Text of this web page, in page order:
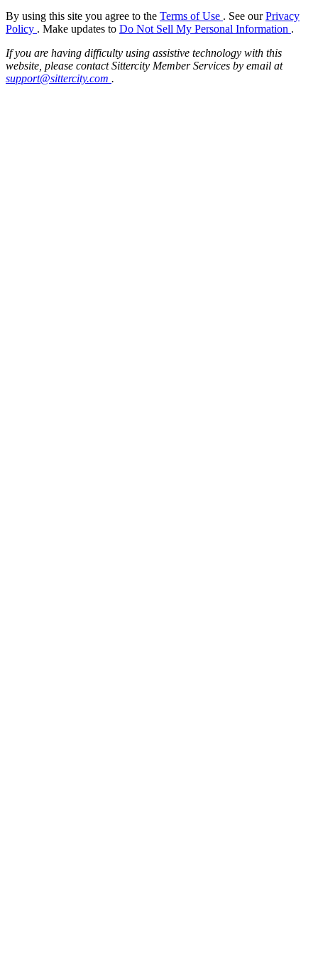
By using this site you agree to the Terms of Use . See ourPrivacy
Policy . Make updates to Do Not Sell My Personal Information .
If you are having difficulty using assistive technology with this
website, please contact Sittercity Member Services by email at
support@sittercity.com .